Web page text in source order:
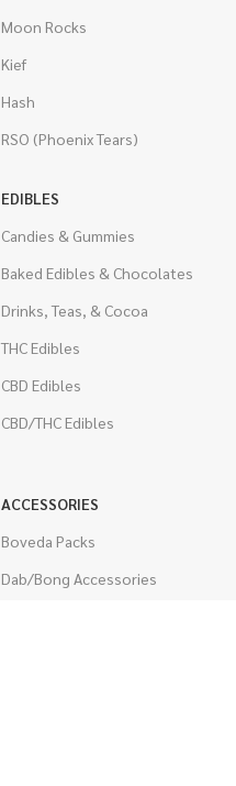
Moon Rocks
Kief
Hash
RSO (Phoenix Tears)
EDIBLES
Candies & Gummies
Baked Edibles & Chocolates
Drinks, Teas, & Cocoa
THC Edibles
CBD Edibles
CBD/THC Edibles
ACCESSORIES
Boveda Packs
Dab/Bong Accessories